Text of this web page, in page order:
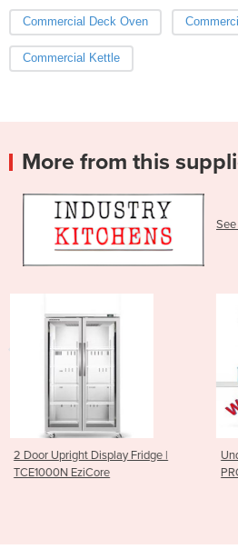
Commercial Deck Oven
Commercial Kettle
More from this
|
Undercounter Dishwasher |
PROLITE FXB